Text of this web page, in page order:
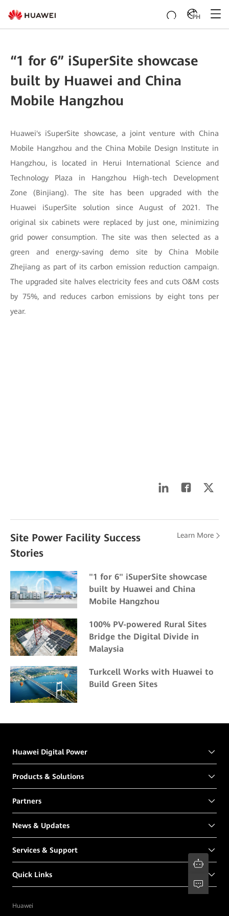
PH
“1 for 6” iSuperSite showcase
built by Huawei and China
Mobile Hangzhou
Huawei's iSuperSite showcase, a joint venture with China
Mobile Hangzhou and the China Mobile Design Institute in
Hangzhou, is located in Herui International Science and
Technology Plaza in Hangzhou High-tech Development
Zone (Binjiang). The site has been upgraded with the
Huawei iSuperSite solution since August of 2021. The
original six cabinets were replaced by just one, minimizing
grid power consumption. The site was then selected as a
green and energy-saving demo site by China Mobile
Zhejiang as part of its carbon emission reduction campaign.
The upgraded site halves electricity fees and cuts O&M costs
by 75%, and reduces carbon emissions by eight tons per
year.
Site Power Facility Success
Stories
Learn More
"1 for 6" iSuperSite showcase
built by Huawei and China
Mobile Hangzhou
100% PV-powered Rural Sites
Bridge the Digital Divide in
Malaysia
Turkcell Works with Huawei to
Build Green Sites
Huawei Digital Power
Products & Solutions
Partners
News & Updates
Services & Support
Quick Links
Huawei